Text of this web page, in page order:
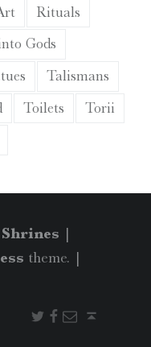
Rituals
Gods
Talismans
Toilets
Torii
|
theme. |
TwitterFacebook
Email